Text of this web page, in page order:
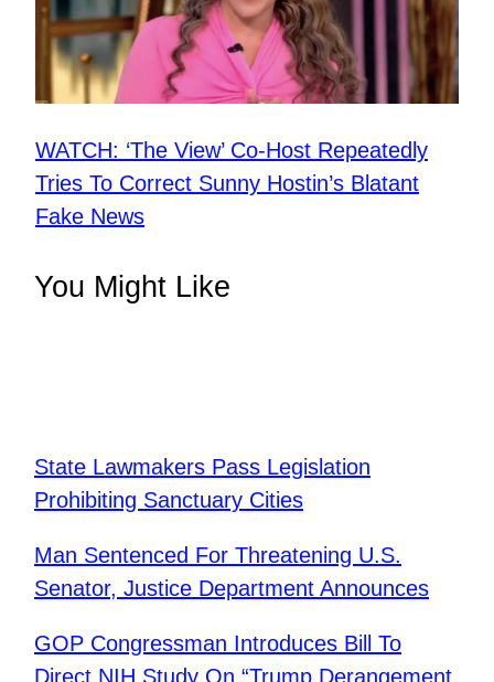
WATCH: ‘The View’ Co-Host Repeatedly
Tries To Correct Sunny Hostin’s Blatant
Fake News
You Might Like
State Lawmakers Pass Legislation
Prohibiting Sanctuary Cities
Man Sentenced For Threatening U.S.
Senator, Justice Department Announces
GOP Congressman Introduces Bill To
Direct NIH Study On “Trump Derangement